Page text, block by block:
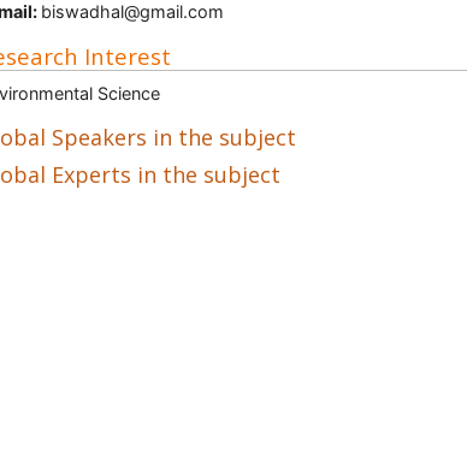
biswadhal@gmail.com
Interest
Science
Speakers in the subject
Experts in the subject